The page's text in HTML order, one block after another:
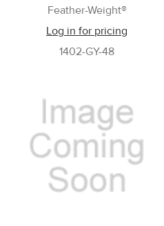
Feather-Weight®
Log in for pricing
1402-GY-48